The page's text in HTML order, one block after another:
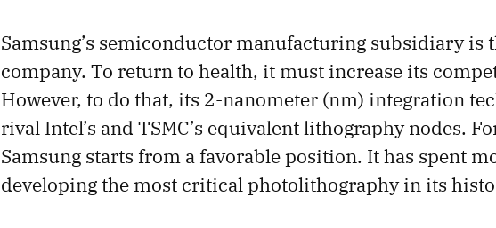
Samsung’s semiconductor manufacturing subsidiary is
company. To return to health, it must increase its
However, to do that, its 2-nanometer (nm) integration
rival Intel’s and TSMC’s equivalent lithography nodes.
Samsung starts from a favorable position. It has spent
developing the most critical photolithography in its